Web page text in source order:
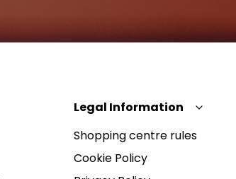
Legal Information
Shopping centre rules
Cookie Policy